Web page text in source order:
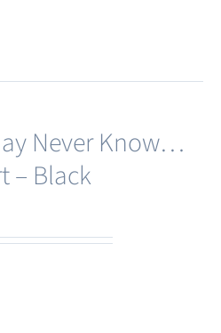
Never Know…
– Black